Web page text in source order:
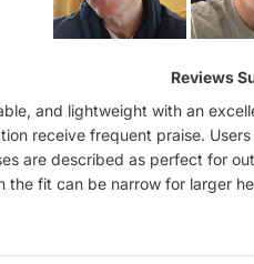
Reviews
and lightweight with an
receive frequent praise.
are described as perfect for
the fit can be narrow for larger